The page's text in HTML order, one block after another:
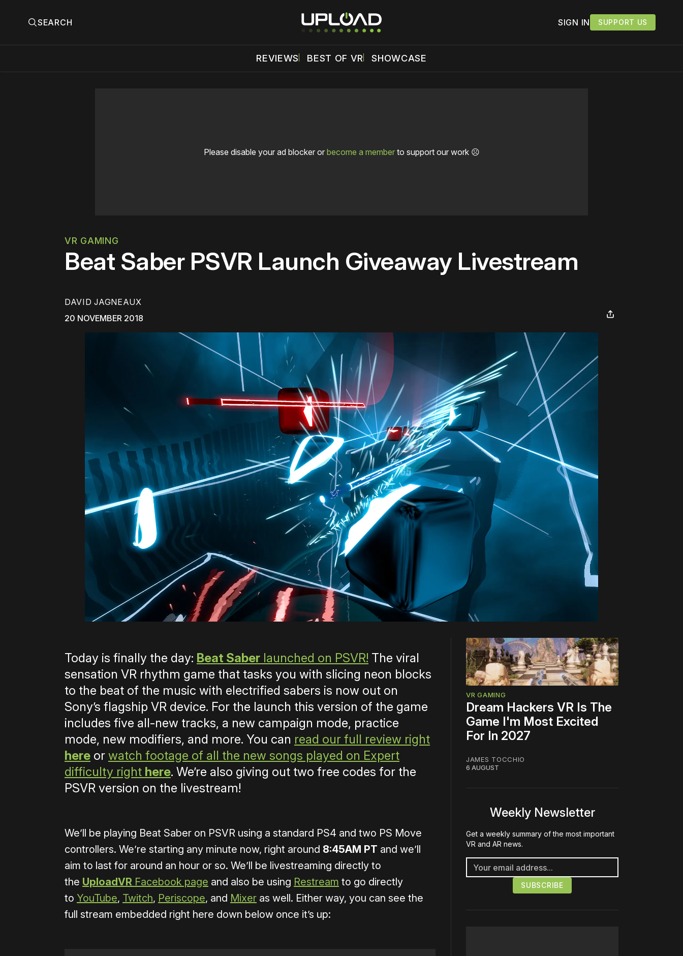
SEARCH SIGN IN SUPPORT US
REVIEWS BEST OF VR SHOWCASE
Please disable your ad blocker or become a memberto support our work ☹️
VR GAMING
Beat Saber PSVR Launch Giveaway Livestream
DAVID JAGNEAUX
20 NOVEMBER 2018
Today is finally the day: Beat Saber launched on PSVR! The viral
sensation VR rhythm game that tasks you with slicing neon blocks
to the beat of the music with electrified sabers is now out on
Sony’s flagship VR device. For the launch this version of the game
includes five all-new tracks, a new campaign mode, practice
mode, new modifiers, and more. You can read our full review right
here or watch footage of all the new songs played on Expert
difficulty right here. We’re also giving out two free codes for the
PSVR version on the livestream!
We’ll be playing Beat Saber on PSVR using a standard PS4 and two PS Move
controllers. We’re starting any minute now, right around 8:45AM PT and we’ll
aim to last for around an hour or so. We’ll be livestreaming directly to
the UploadVR Facebook page and also be using Restream to go directly
to YouTube, Twitch, Periscope, and Mixer as well. Either way, you can see the
full stream embedded right here down below once it’s up:
VR GAMING
Dream Hackers VR Is The
Game I'm Most Excited
For In 2027
JAMES TOCCHIO
6 AUGUST
Weekly Newsletter
Get a weekly summary of the most important
VR and AR news.